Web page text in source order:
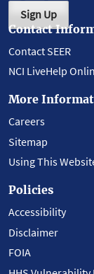
Sign Up
Contact
Contact SEER
NCI LiveHelp
More
Careers
Sitemap
Using This
Policies
Accessibility
Disclaimer
FOIA